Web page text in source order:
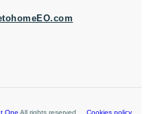
One All rights reserved Cookies policy